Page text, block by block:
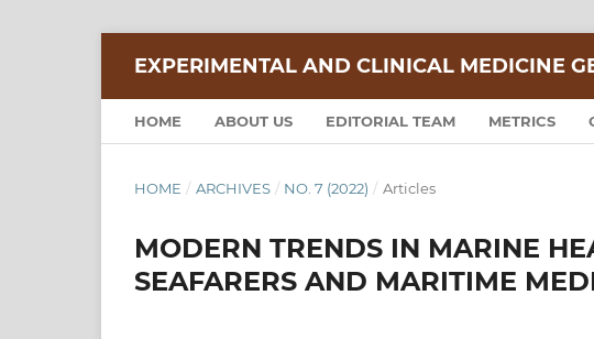
EXPERIMENTAL AND CLINICAL MEDICINE
HOME ABOUT US EDITORIAL TEAM METRICS
HOME / ARCHIVES / NO. 7 (2022) / Articles
MODERN TRENDS IN MARINE
SEAFARERS AND MARITIME